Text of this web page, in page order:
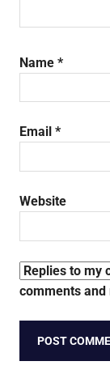
Name *
Email *
Website
comments